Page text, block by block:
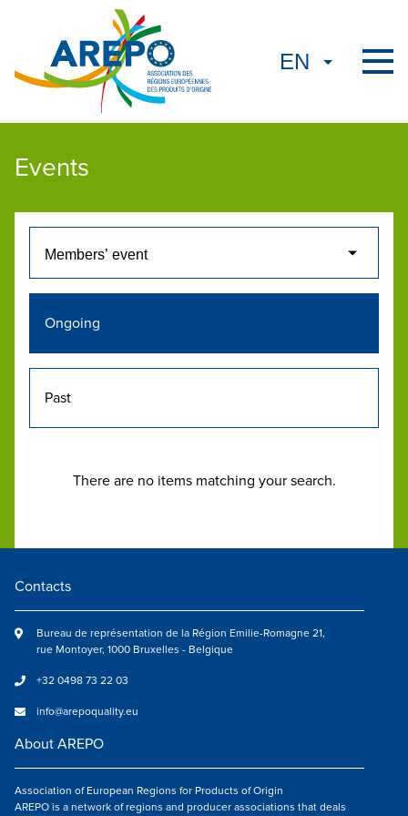
Events
Ongoing
Past
There are no items matching your search.
Contacts
Bureau de représentation de la Région Emilie-Romagne 21,
rue Montoyer, 1000 Bruxelles - Belgique
+32 0498 73 22 03
info@arepoquality.eu
About AREPO
Association of European Regions for Products of Origin
AREPO is a network of regions and producer associations that deals